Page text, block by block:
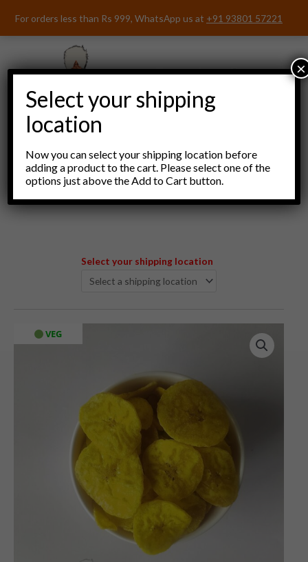
For orders less than Rs 999, WhatsApp us at +91 93801 57221
Menu
Select your shipping location
VEG
Banana
Select your shipping
location
Now you can select your shipping location before
adding a product to the cart. Please select one of the
options just above the Add to Cart button.
×